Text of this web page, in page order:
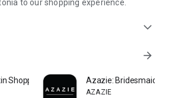
to our shopping experience.
expand_more
arrow_forward
Shopping Azazie:
AZAZIE